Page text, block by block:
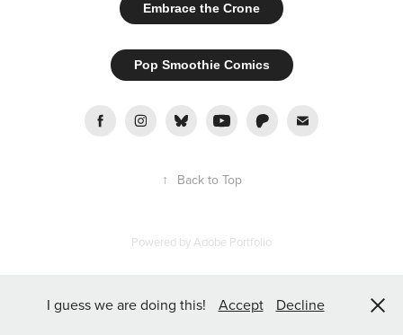
Embrace the Crone
Pop Smoothie Comics
↑ Back to Top
Powered byAdobe Portfolio
I guess we are doing this! Accept Decline